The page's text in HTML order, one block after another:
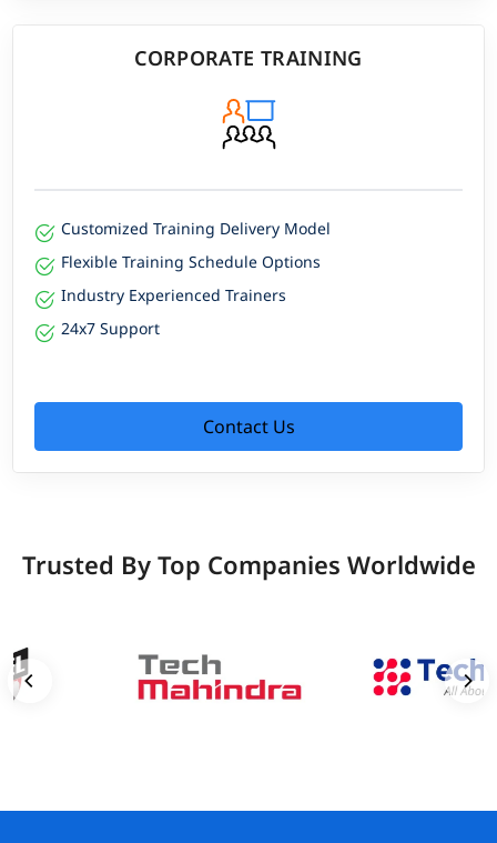
CORPORATE TRAINING
Customized Training Delivery Model
Flexible Training Schedule Options
Industry Experienced Trainers
24x7 Support
Contact Us
Trusted By Top Companies Worldwide